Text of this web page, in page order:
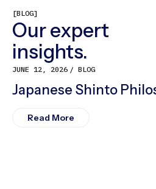
[BLOG]
Our expert
insights.
JUNE 12, 2026 BLOG
Japanese Shinto
Read More